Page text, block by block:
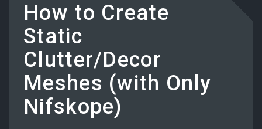
How to Create
Static
Clutter/Decor
Meshes (with Only
Nifskope)